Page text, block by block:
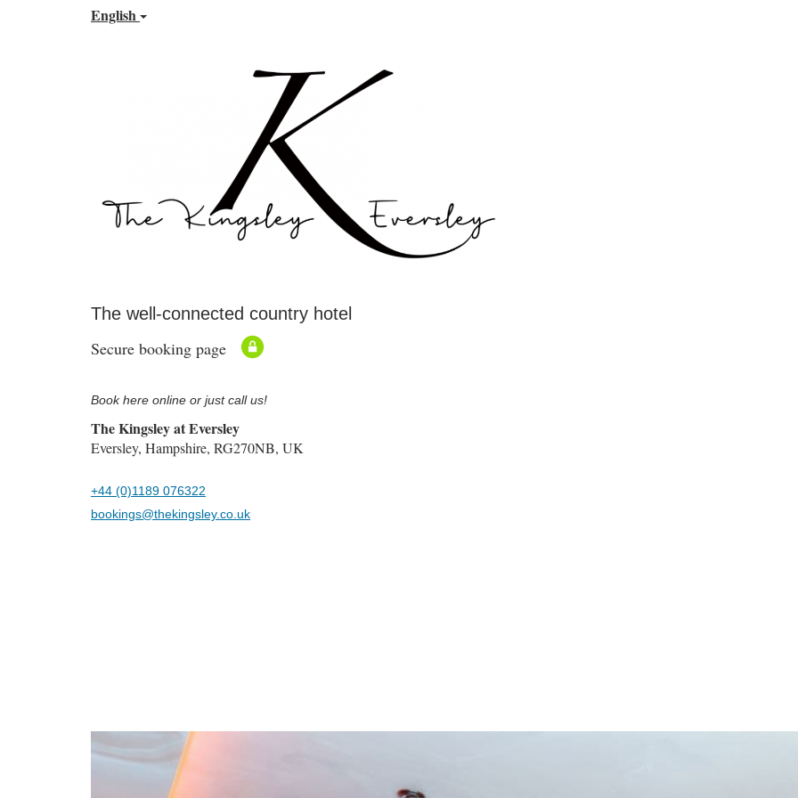
English
The well-connected country hotel
Secure booking page
Book here online or just call us!
The Kingsley at Eversley
Eversley, Hampshire, RG270NB, UK
+44 (0)1189 076322
bookings@thekingsley.co.uk
Previous